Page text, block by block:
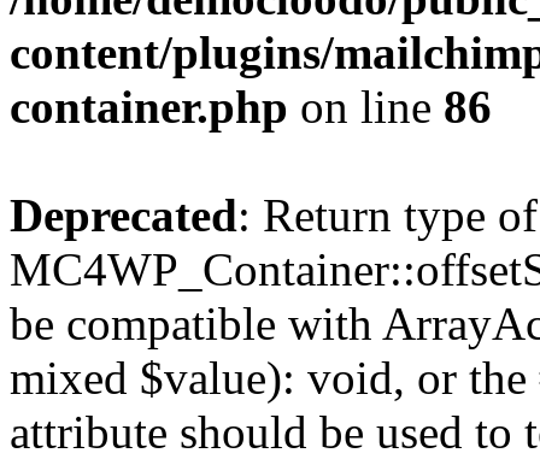
content/plugins/
container.php on line 86
Deprecated: Return type of
be compatible with
mixed $value): void, or
attribute should be used to